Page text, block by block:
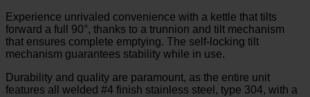
Experience unrivaled convenience with a kettle that tilts
forward a full 90°, thanks to a trunnion and tilt mechanism
that ensures complete emptying. The self-locking tilt
mechanism guarantees stability while in use.
Durability and quality are paramount, as the entire unit
features all welded #4 finish stainless steel, type 304, with a